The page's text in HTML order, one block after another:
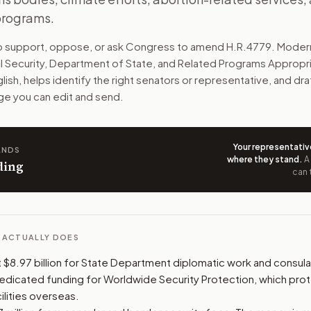
global health, refugee help, and military aid to
The action flow drafts the message for you and
offices relevant to the bill and your
support, opposition, or changes, and drafts a message
support, oppose, or ask Congress to amend H.R.4779 .
Security, Department of State, and Related Programs
helps identify the right senators or representative, and
you can edit and send.
Your
where they stand .
can
DOES
billion for State Department diplomatic work and
funding for Worldwide Security Protection, which
overseas.